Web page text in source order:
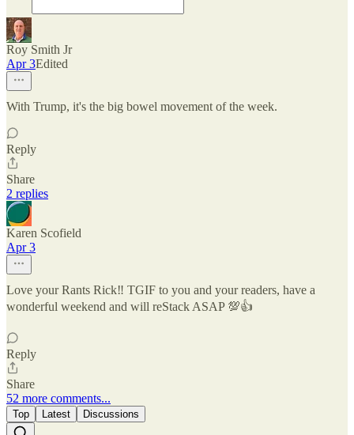
Roy Smith Jr
Apr 3Edited
With Trump, it's the big bowel movement of the week.
Reply
Share
2 replies
Karen Scofield
Apr 3
Love your Rants Rick‼️ TGIF to you and your readers, have a
wonderful weekend and will reStack ASAP 💯👍
Reply
Share
52 more comments...
Top Latest Discussions